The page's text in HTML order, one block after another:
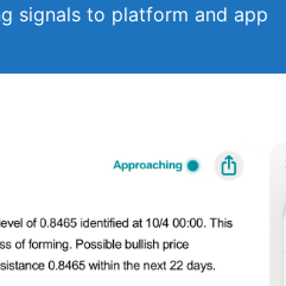
signals to platform and app